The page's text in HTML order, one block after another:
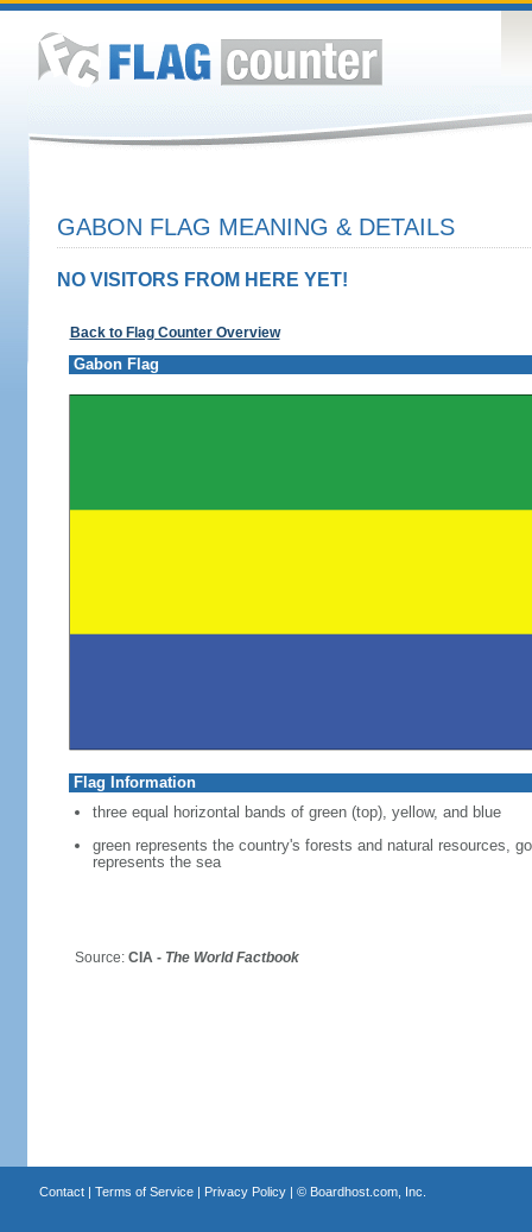
GABON FLAG MEANING & DETAILS
NO VISITORS FROM HERE YET!
Back to Flag Counter Overview
Gabon Flag
Flag Information
three equal horizontal bands of green (top), yellow, and blue
green represents the country's forests and natural resources,
represents the sea
Source: CIA - The World Factbook
Contact| Terms of Service| Privacy Policy| © Boardhost.com, Inc.